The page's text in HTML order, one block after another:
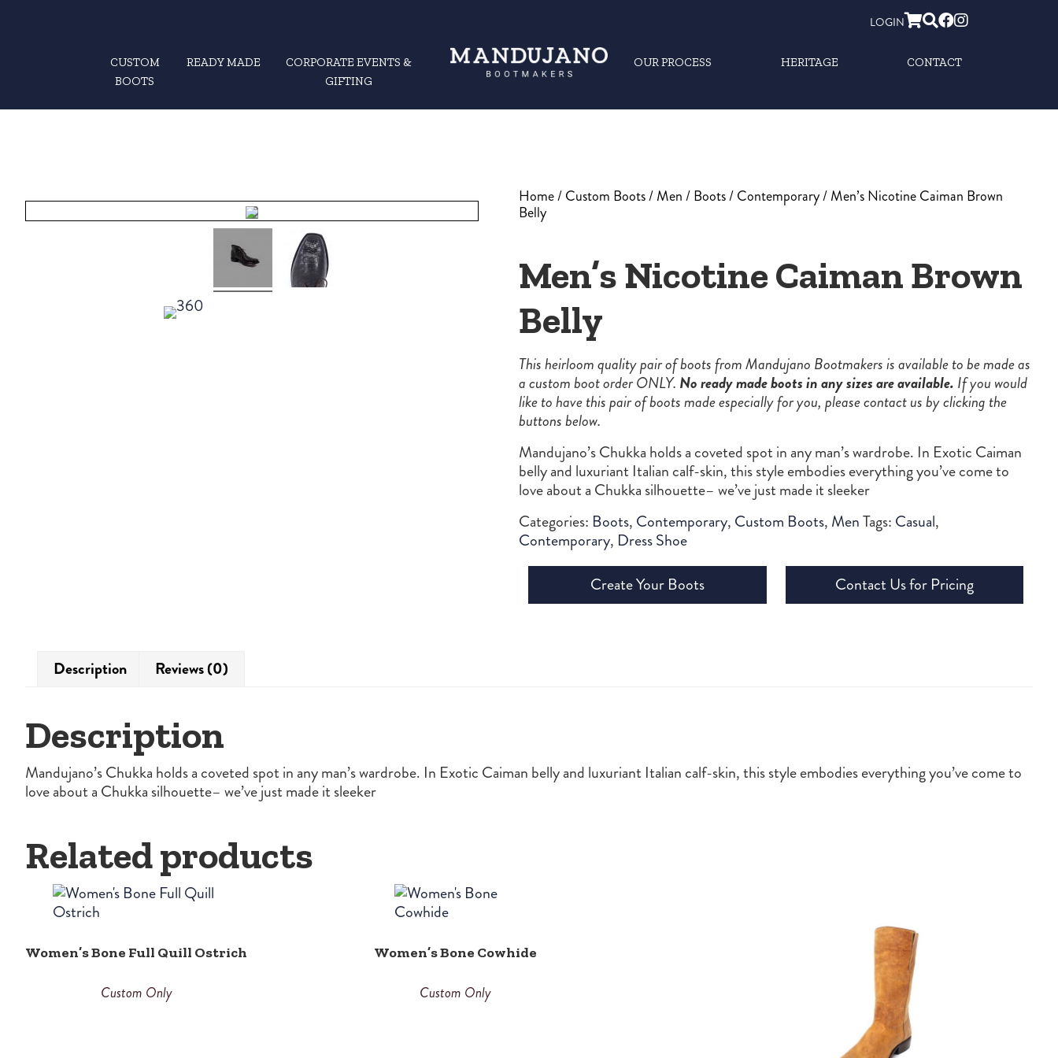
LOGIN
CUSTOM
BOOTS
READY MADE
CORPORATE EVENTS &
GIFTING
OUR PROCESS HERITAGE CONTACT
Home/Custom Boots/Men/Boots/Contemporary/ Men’s Nicotine Caiman Brown
Belly
Men’s Nicotine Caiman Brown
Belly
This heirloom quality pair of boots from Mandujano Bootmakers is available to be made as
a custom boot order ONLY. No ready made boots in any sizes are available. If you would
like to have this pair of boots made especially for you, please contact us by clicking the
buttons below.
Mandujano’s Chukka holds a coveted spot in any man’s wardrobe. In Exotic Caiman
belly and luxuriant Italian calf-skin, this style embodies everything you’ve come to
love about a Chukka silhouette– we’ve just made it sleeker
Categories: Boots, Contemporary, Custom Boots, MenTags: Casual,
Contemporary, Dress Shoe
Create Your Boots
Contact Us for Pricing
Description Reviews (0)
Description
Mandujano’s Chukka holds a coveted spot in any man’s wardrobe. In Exotic Caiman belly and luxuriant Italian calf-skin, this style embodies everything you’ve come to
love about a Chukka silhouette– we’ve just made it sleeker
Related products
Women’s Bone Full Quill Ostrich
Custom Only
Women’s Bone Cowhide
Custom Only